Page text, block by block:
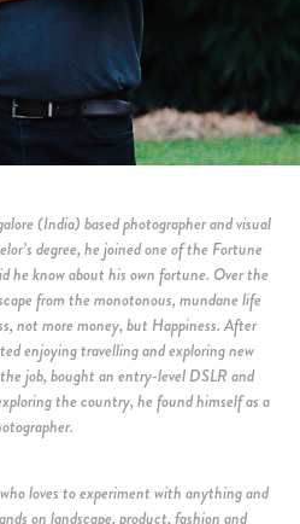
(India) based photographer and visual
degree, he joined one of the Fortune
he know about his own fortune. Over the
from the monotonous, mundane life
not more money, but Happiness. After
enjoying travelling and exploring new
job, bought an entry-level DSLR and
the country, he found himself as a
loves to experiment with anything and
on landscape, product, fashion and